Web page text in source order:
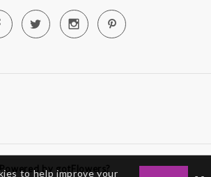
by gotFlowers?
to help improve your